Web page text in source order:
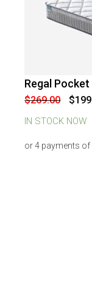
-
Regal
$269.00
price
was:
$
IN STOCK NOW